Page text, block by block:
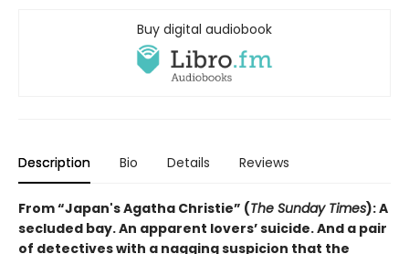
Buy digital audiobook
Description Bio Details Reviews
From “Japan's Agatha Christie” (The Sunday Times): A
secluded bay. An apparent lovers’ suicide. And a pair
of detectives with a nagging suspicion that the